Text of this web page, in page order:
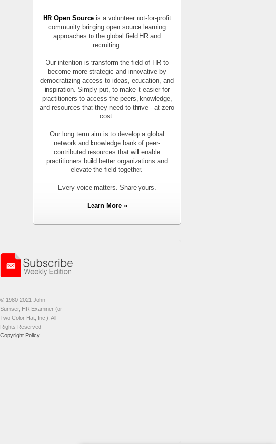
HR Open Sourceis a volunteer not-for-profit
community bringing open source learning
approaches to the global field HR and
recruiting.
Our intention is transform the field of HR to
become more strategic and innovative by
democratizing access to ideas, education, and
inspiration. Simply put, to make it easier for
practitioners to access the peers, knowledge,
and resources that they need to thrive - at zero
cost.
Our long term aim is to develop a global
network and knowledge bank of peer-
contributed resources that will enable
practitioners build better organizations and
elevate the field together.
Every voice matters. Share yours.
Learn More »
© 1980-2021 John
Sumser, HR Examiner (or
Two Color Hat, Inc.), All
Rights Reserved
Copyright Policy